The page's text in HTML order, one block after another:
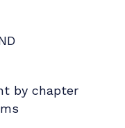
by chapter